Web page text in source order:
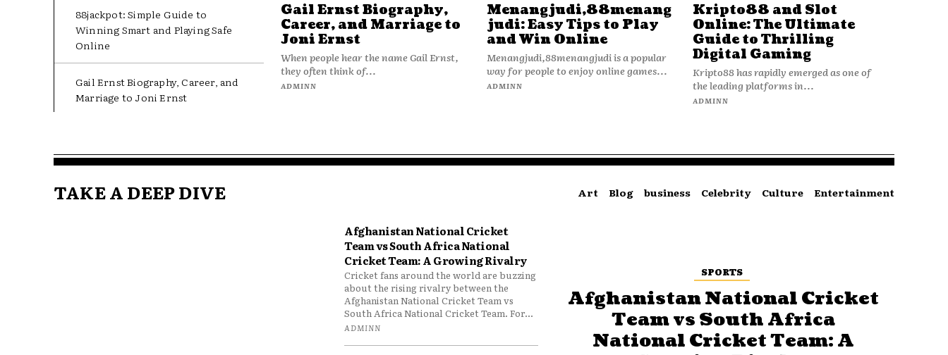
88jackpot: Simple Guide to
Winning Smart and Playing Safe
Online
Gail Ernst Biography, Career, and
Marriage to Joni Ernst
Gail Ernst Biography,
Career, and Marriage to
Joni Ernst
When people hear the name Gail Ernst,
they often think of...
ADMINN
Menangjudi,88menang
judi: Easy Tips to Play
and Win Online
Menangjudi,88menangjudi is a popular
way for people to enjoy online games...
ADMINN
Kripto88 and Slot
Online: The Ultimate
Guide to Thrilling
Digital Gaming
Kripto88 has rapidly emerged as one of
the leading platforms in...
ADMINN
TAKE A DEEP DIVE Art Blog business Celebrity Culture Entertainment
Afghanistan National Cricket
Team vs South Africa National
Cricket Team: A Growing Rivalry
Cricket fans around the world are buzzing
about the rising rivalry between the
Afghanistan National Cricket Team vs
South Africa National Cricket Team. For...
ADMINN
SPORTS
Afghanistan National Cricket
Team vs South Africa
National Cricket Team: A